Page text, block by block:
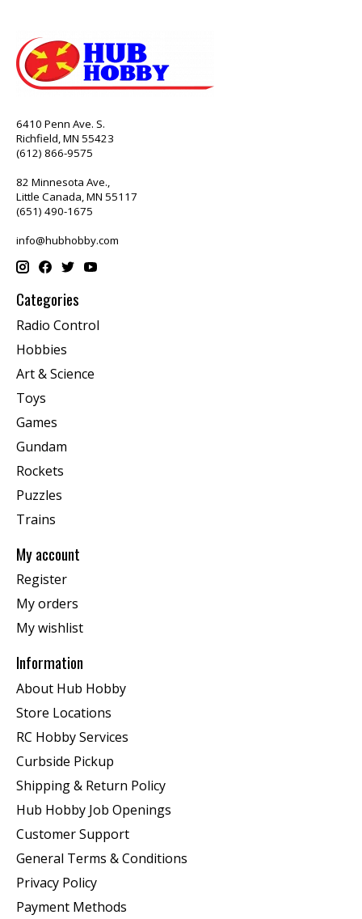
6410 Penn Ave. S.
Richfield, MN 55423
(612) 866-9575
82 Minnesota Ave.,
Little Canada, MN 55117
(651) 490-1675
info@hubhobby.com
Categories
Radio Control
Hobbies
Art & Science
Toys
Games
Gundam
Rockets
Puzzles
Trains
My account
Register
My orders
My wishlist
Information
About Hub Hobby
Store Locations
RC Hobby Services
Curbside Pickup
Shipping & Return Policy
Hub Hobby Job Openings
Customer Support
General Terms & Conditions
Privacy Policy
Payment Methods